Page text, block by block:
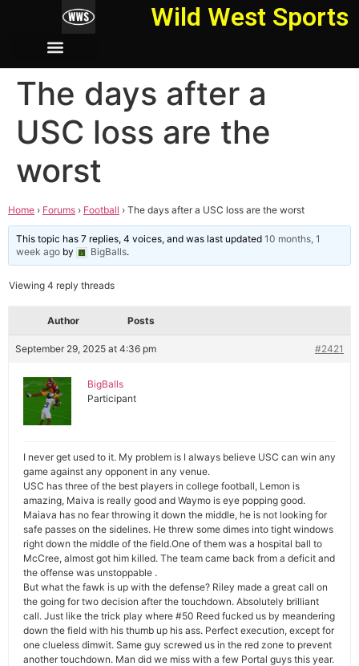
Wild West Sports
The days after a
USC loss are the
worst
Home › Forums › Football › The days after a USC loss are the worst
This topic has 7 replies, 4 voices, and was last updated10 months, 1
week ago by BigBalls.
Viewing 4 reply threads
Author Posts
September 29, 2025 at 4:36 pm #2421
BigBalls
Participant
I never get used to it. My problem is I always believe USC can win any
game against any opponent in any venue.
USC has three of the best players in college football, Lemon is
amazing, Maiva is really good and Waymo is eye popping good.
Maiava has no fear throwing it down the middle, he is not looking for
safe passes on the sidelines. He threw some dimes into tight windows
right down the middle of the field.One of them was a hospital ball to
McCree, almost got him killed. The team came back from a deficit and
the offense was unstoppable .
But what the fawk is up with the defense? Riley made a great call on
the going for two decision after the touchdown. Absolutely brilliant
call. Just like the trick play where #50 Reed fucked us by meandering
down the field with his thumb up his ass. Perfect execution, except for
one clueless dimwit. Same guy screwed us in the red zone to prevent
another touchdown. Man did we miss with a few Portal guys this year.